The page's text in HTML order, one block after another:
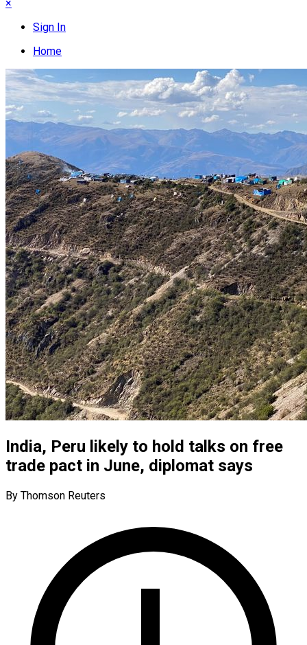
×
Sign In
Home
India, Peru likely to hold talks on free
trade pact in June, diplomat says
By Thomson Reuters